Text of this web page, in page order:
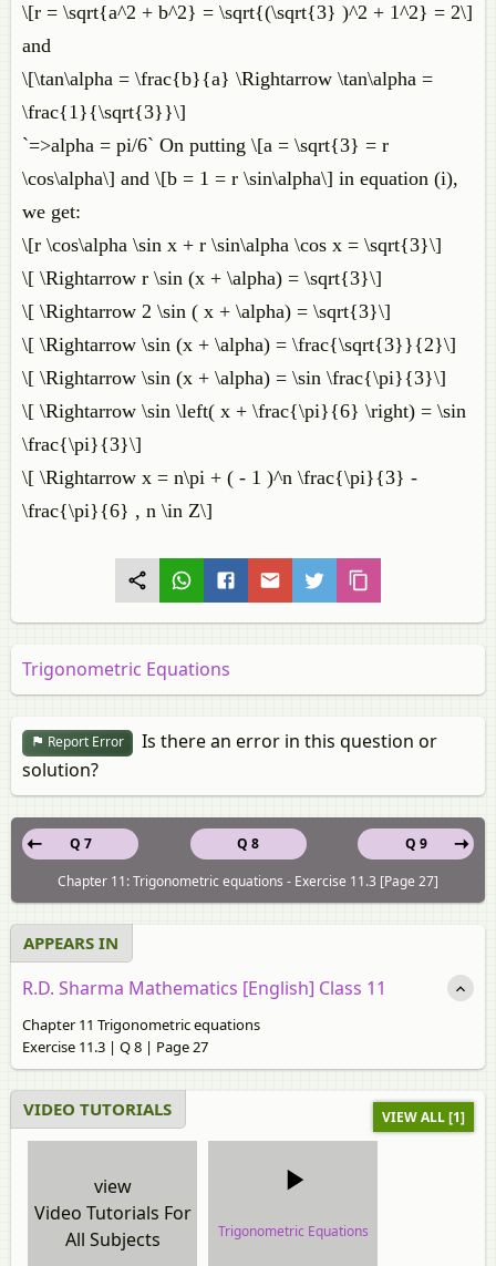
\[r = \sqrt{a^2 + b^2} = \sqrt{(\sqrt{3} )^2 + 1^2} = 2\]
and
\[\tan\alpha = \frac{b}{a} \Rightarrow \tan\alpha =
\frac{1}{\sqrt{3}}\]
`=>alpha = pi/6` On putting \[a = \sqrt{3} = r
\cos\alpha\] and \[b = 1 = r \sin\alpha\] in equation (i),
we get:
\[r \cos\alpha \sin x + r \sin\alpha \cos x = \sqrt{3}\]
\[ \Rightarrow r \sin (x + \alpha) = \sqrt{3}\]
\[ \Rightarrow 2 \sin ( x + \alpha) = \sqrt{3}\]
\[ \Rightarrow \sin (x + \alpha) = \frac{\sqrt{3}}{2}\]
\[ \Rightarrow \sin (x + \alpha) = \sin \frac{\pi}{3}\]
\[ \Rightarrow \sin \left( x + \frac{\pi}{6} \right) = \sin
\frac{\pi}{3}\]
\[ \Rightarrow x = n\pi + ( - 1 )^n \frac{\pi}{3} -
\frac{\pi}{6} , n \in Z\]
Trigonometric Equations
Report Error
Is there an error in this question or
solution?
Q 8
Q 7
Q 9
Chapter 11: Trigonometric equations - Exercise 11.3 [Page 27]
APPEARS IN
R.D. Sharma Mathematics [English] Class 11
Chapter 11 Trigonometric equations
Exercise 11.3 | Q 8 | Page 27
VIDEO TUTORIALS VIEW ALL [1]
view
Video Tutorials For
All Subjects
Trigonometric Equations